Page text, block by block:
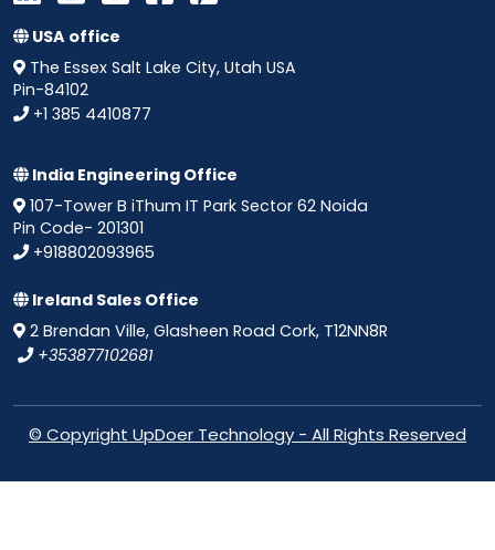
USA office
The Essex Salt Lake City, Utah USA
Pin-84102
+1 385 4410877
India Engineering Office
107-Tower B iThum IT Park Sector 62 Noida
Pin Code- 201301
+918802093965
Ireland Sales Office
2 Brendan Ville, Glasheen Road Cork, T12NN8R
+353877102681
© Copyright UpDoer Technology - All Rights Reserved